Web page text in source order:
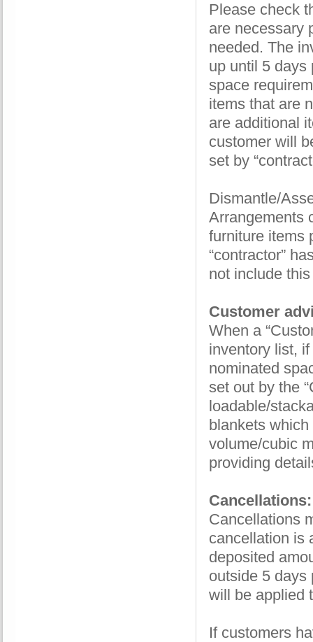
Please check
are necessary
needed. The
up until 5 days
space
items that are
are additional
customer will
set by
Dismantle/
Arrangements
furniture items
“contractor”
not include
Customer
When a
inventory list,
nominated
set out by the
loadable/
blankets
volume/cubic
providing
Cancellations:
Cancellations
cancellation is
deposited
outside 5 days
will be applied
If customers